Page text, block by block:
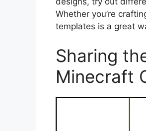
Whether you’re
templates is a great
Sharing
Minecraft